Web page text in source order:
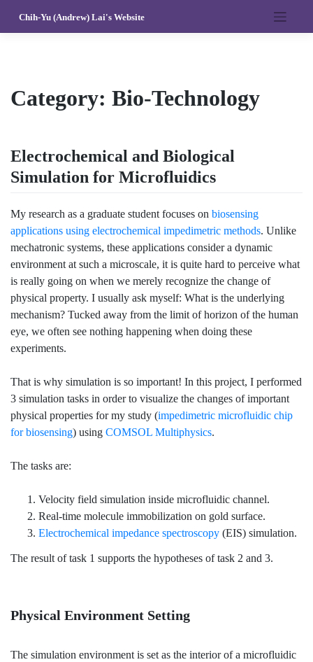
content
Chih-Yu (Andrew) Lai's Website
Category: Bio-Technology
Electrochemical and Biological
Simulation for Microfluidics
My research as a graduate student focuses on biosensing
applications using electrochemical impedimetric methods. Unlike
mechatronic systems, these applications consider a dynamic
environment at such a microscale, it is quite hard to perceive what
is really going on when we merely recognize the change of
physical property. I usually ask myself: What is the underlying
mechanism? Tucked away from the limit of horizon of the human
eye, we often see nothing happening when doing these
experiments.
That is why simulation is so important! In this project, I performed
3 simulation tasks in order to visualize the changes of important
physical properties for my study (impedimetric microfluidic chip
for biosensing) using COMSOL Multiphysics.
The tasks are:
Velocity field simulation inside microfluidic channel.
Real-time molecule immobilization on gold surface.
Electrochemical impedance spectroscopy (EIS) simulation.
The result of task 1 supports the hypotheses of task 2 and 3.
Physical Environment Setting
The simulation environment is set as the interior of a microfluidic